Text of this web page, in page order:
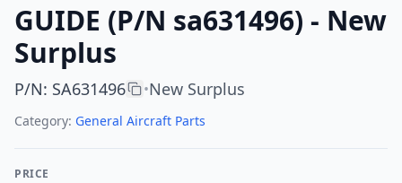
GUIDE (P/N sa631496) - New
Surplus
P/N: SA631496 •New Surplus
Category: General Aircraft Parts
PRICE